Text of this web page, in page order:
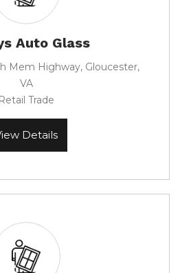
Auto Glass
Mem Highway, Gloucester,
VA
Retail Trade
Details